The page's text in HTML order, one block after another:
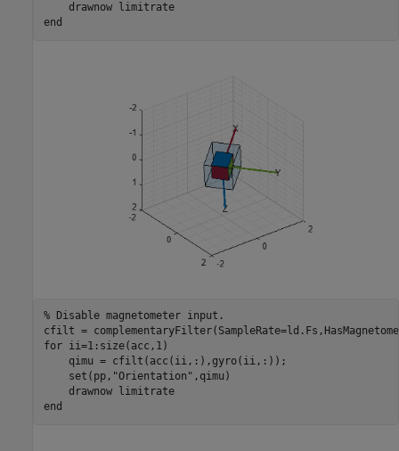
    drawnow
limitrate
end
% Disable magnetometer input.
for ii=1:size(acc,1)
    qimu = cfilt(acc(ii,:),gyro(ii,:));
    set(pp,
"Orientation" ,qimu)
    drawnow
limitrate
end